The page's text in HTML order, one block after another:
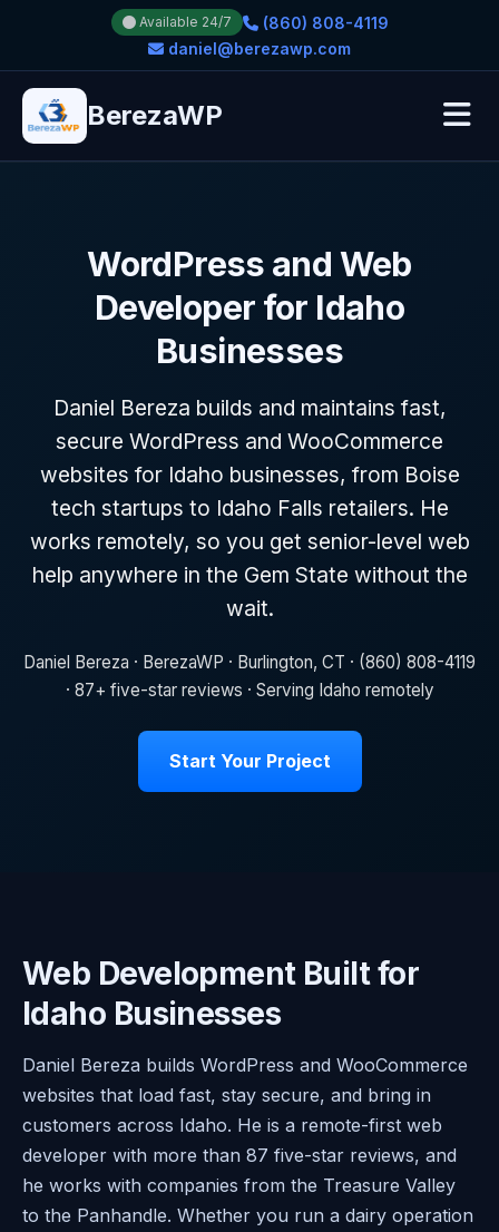
Available 24/7
(860) 808-4119
daniel@berezawp.com
BerezaWP
WordPress and Web
Developer for Idaho
Businesses
Daniel Bereza builds and maintains fast,
secure WordPress and WooCommerce
websites for Idaho businesses, from Boise
tech startups to Idaho Falls retailers. He
works remotely, so you get senior-level web
help anywhere in the Gem State without the
wait.
Daniel Bereza · BerezaWP · Burlington, CT · (860) 808-4119
· 87+ five-star reviews · Serving Idaho remotely
Start Your Project
Web Development Built for
Idaho Businesses
Daniel Bereza builds WordPress and WooCommerce
websites that load fast, stay secure, and bring in
customers across Idaho. He is a remote-first web
developer with more than 87 five-star reviews, and
he works with companies from the Treasure Valley
to the Panhandle. Whether you run a dairy operation